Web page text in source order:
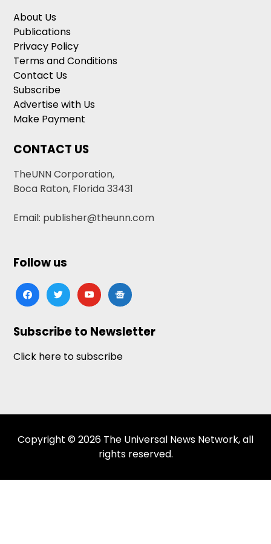
About Us
Publications
Privacy Policy
Terms and Conditions
Contact Us
Subscribe
Advertise with Us
Make Payment
CONTACT US
TheUNN Corporation,
Boca Raton, Florida 33431
Email: publisher@theunn.com
Follow us
facebooktwitteryoutubegoogle-
news
Subscribe to Newsletter
Click here to subscribe
Copyright © 2026 The Universal News Network, all
rights reserved.